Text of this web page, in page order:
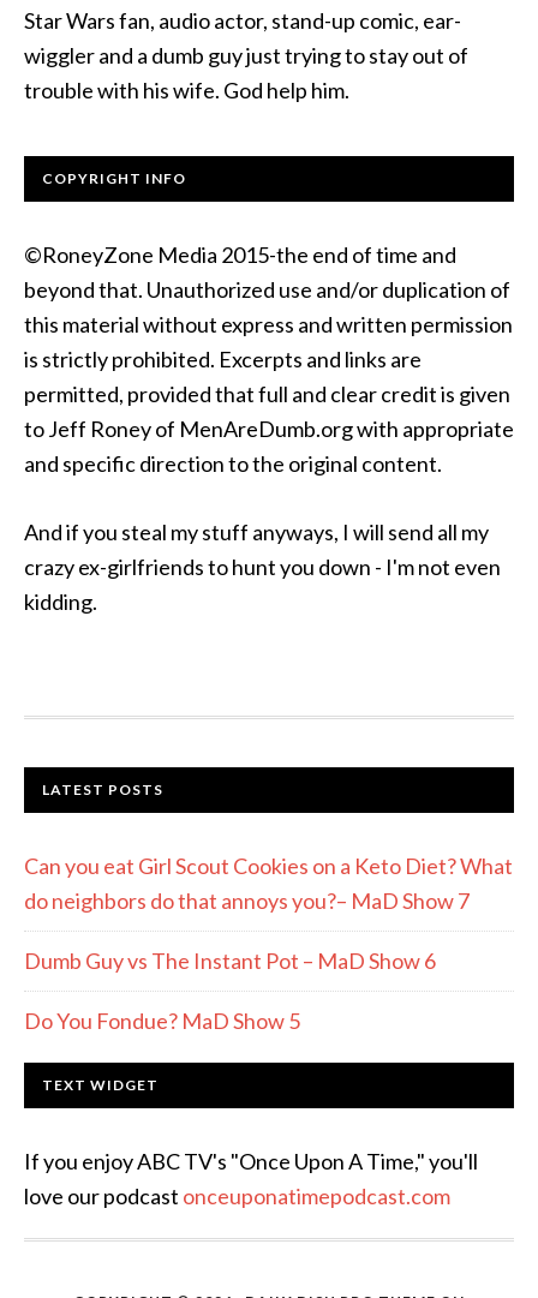
Star Wars fan, audio actor, stand-up comic, ear-
wiggler and a dumb guy just trying to stay out of
trouble with his wife. God help him.
COPYRIGHT INFO
©RoneyZone Media 2015-the end of time and
beyond that. Unauthorized use and/or duplication of
this material without express and written permission
is strictly prohibited. Excerpts and links are
permitted, provided that full and clear credit is given
to Jeff Roney of MenAreDumb.org with appropriate
and specific direction to the original content.
And if you steal my stuff anyways, I will send all my
crazy ex-girlfriends to hunt you down - I'm not even
kidding.
LATEST POSTS
Can you eat Girl Scout Cookies on a Keto Diet? What
do neighbors do that annoys you?– MaD Show 7
Dumb Guy vs The Instant Pot – MaD Show 6
Do You Fondue? MaD Show 5
TEXT WIDGET
If you enjoy ABC TV's "Once Upon A Time," you'll
love our podcast onceuponatimepodcast.com